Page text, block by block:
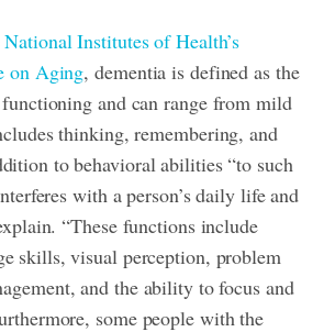
National Institutes of Health’s
on Aging, dementia is defined as the
and can range from mild
thinking, remembering, and
to behavioral abilities “to such
with a person’s daily life and
“These functions include
skills, visual perception, problem
and the ability to focus and
some people with the